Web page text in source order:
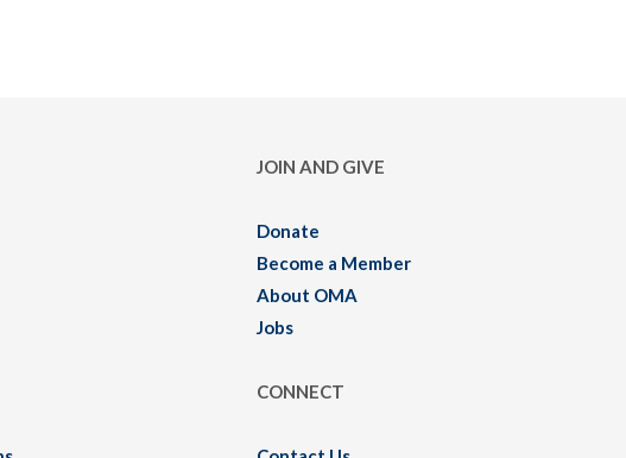
JOIN AND GIVE
Donate
Become a Member
About OMA
Jobs
CONNECT